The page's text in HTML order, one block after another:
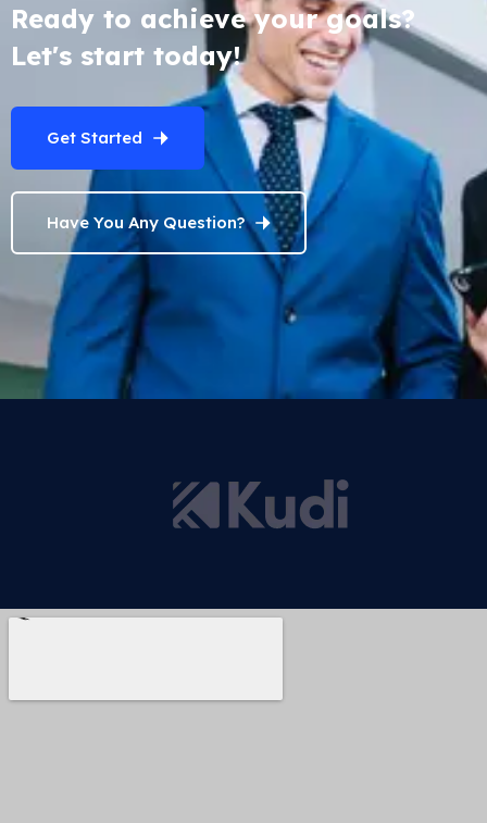
Ready to achieve your goals?
Let's start today!
Get Started
Have You Any Question?